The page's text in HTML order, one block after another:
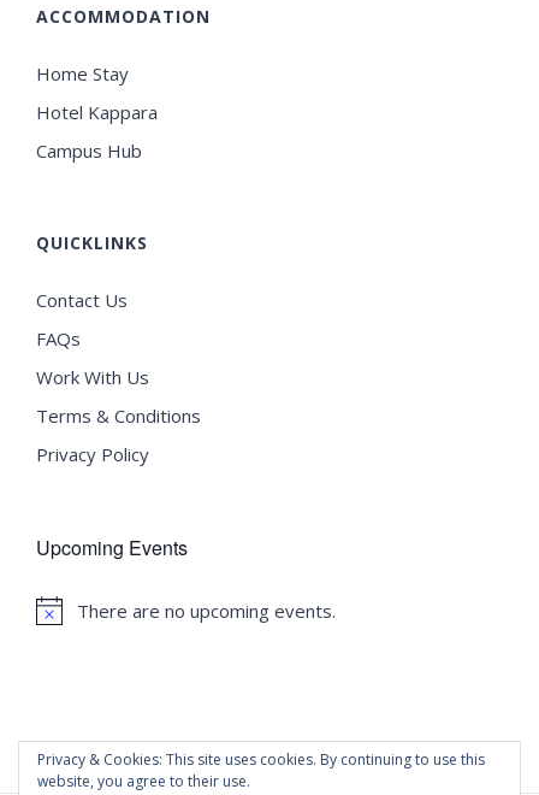
ACCOMMODATION
Home Stay
Hotel Kappara
Campus Hub
QUICKLINKS
Contact Us
FAQs
Work With Us
Terms & Conditions
Privacy Policy
Upcoming Events
Notice
There are no upcoming events.
Privacy & Cookies: This site uses cookies. By continuing to use this
website, you agree to their use.